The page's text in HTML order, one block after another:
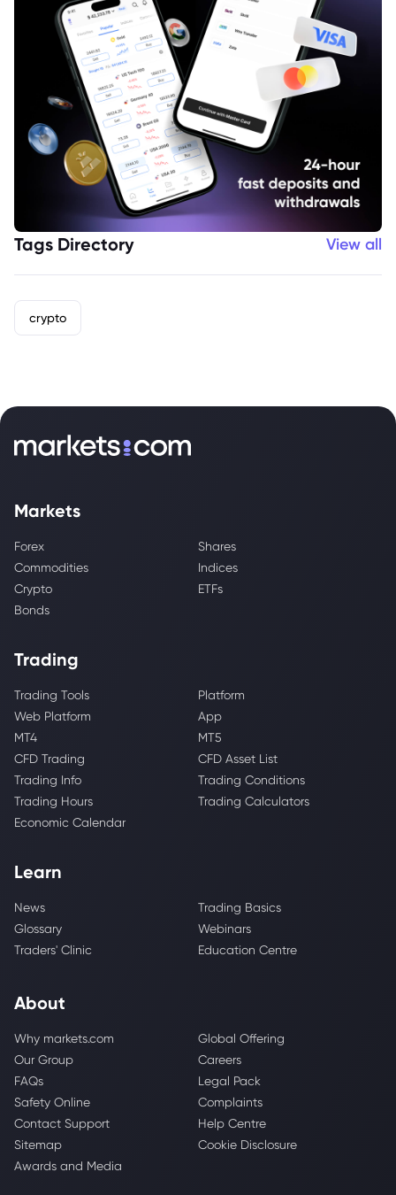
Tags Directory View all
crypto
Markets
Forex
Shares
Commodities
Indices
Crypto
ETFs
Bonds
Trading
Trading Tools
Platform
Web Platform
App
MT4
MT5
CFD Trading
CFD Asset List
Trading Info
Trading Conditions
Trading Hours
Trading Calculators
Economic Calendar
Learn
News
Trading Basics
Glossary
Webinars
Traders' Clinic
Education Centre
About
Why markets.com
Global Offering
Our Group
Careers
FAQs
Legal Pack
Safety Online
Complaints
Contact Support
Help Centre
Sitemap
Cookie Disclosure
Awards and Media